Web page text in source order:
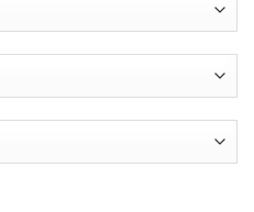
Brown Jacket quantity